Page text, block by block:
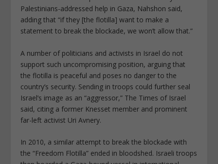
Palestinians-addressed help in Gaza, Nahshon said,
adding that “if they [the flotilla] want to make a
statement to break the blockade, we won’t allow that.”
A number of politicians and activists in Israel do not
support such uncompromising position, arguing that
the flotilla is peaceful and poses no danger to the
country’s security. Sending in troops could further seal
Israel’s image as an “aggressor,” The Times of Israel
said, citing a former Knesset member and prominent
far-left activist Uri Avnery.
In 2010, a similar attempt to break the blockade with
the “Freedom Flotilla” ended in bloodshed. Israeli troops